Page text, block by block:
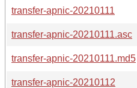
transfer-apnic-20210111
transfer-apnic-20210111.asc
transfer-apnic-20210111.md5
transfer-apnic-20210112